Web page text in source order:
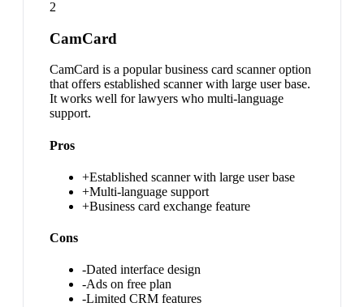
2
CamCard
CamCard is a popular business card scanner option
that offers established scanner with large user base.
It works well for lawyers who multi-language
support.
Pros
+Established scanner with large user base
+Multi-language support
+Business card exchange feature
Cons
-Dated interface design
-Ads on free plan
-Limited CRM features